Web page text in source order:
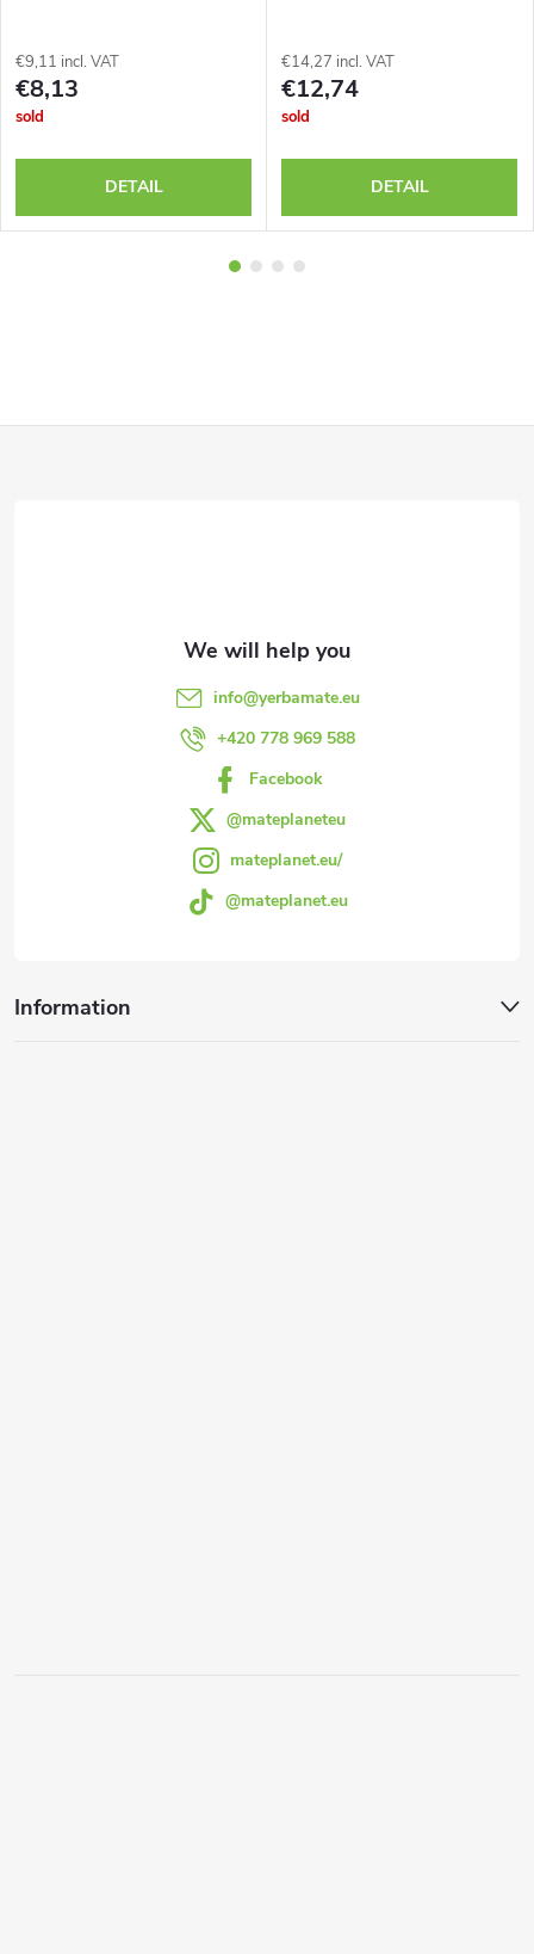
€9,11 incl. VAT
€8,13
sold
DETAIL
€14,27 incl. VAT
€12,74
sold
DETAIL
info@yerbamate.eu
+420 778 969 588
Facebook
@mateplaneteu
mateplanet.eu/
@mateplanet.eu
Information